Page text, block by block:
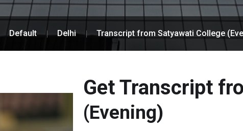
Default Delhi Transcript from Satyawati College
Get Transcript
(Evening)